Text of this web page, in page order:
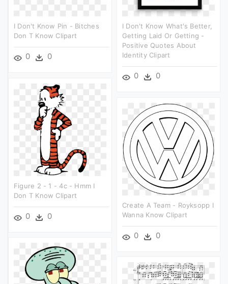
I Don't Know Pin - Bitches
Don T Know Clipart
0 0
I Don't Know What's Better,
Getting Laid Or Getting -
Positive Quotes About
Identity Clipart
0 0
Figure 2 - 1 - 4c - Hmm I
Don T Know Clipart
0 0
Create A Team - Royksopp I
Wanna Know Clipart
0 0